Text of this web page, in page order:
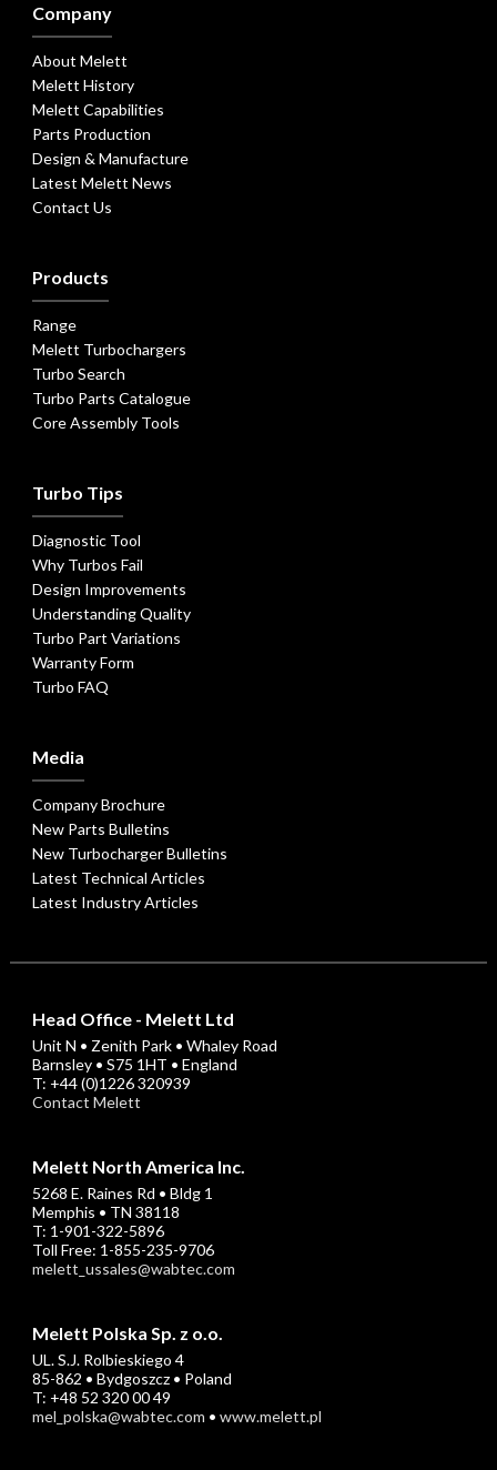
Company
About Melett
Melett History
Melett Capabilities
Parts Production
Design & Manufacture
Latest Melett News
Contact Us
Products
Range
Melett Turbochargers
Turbo Search
Turbo Parts Catalogue
Core Assembly Tools
Turbo Tips
Diagnostic Tool
Why Turbos Fail
Design Improvements
Understanding Quality
Turbo Part Variations
Warranty Form
Turbo FAQ
Media
Company Brochure
New Parts Bulletins
New Turbocharger Bulletins
Latest Technical Articles
Latest Industry Articles
Head Office - Melett Ltd
Unit N • Zenith Park • Whaley Road
Barnsley • S75 1HT • England
T: +44 (0)1226 320939
Contact Melett
Melett North America Inc.
5268 E. Raines Rd • Bldg 1
Memphis • TN 38118
T: 1-901-322-5896
Toll Free: 1-855-235-9706
melett_ussales@wabtec.com
Melett Polska Sp. z o.o.
UL. S.J. Rolbieskiego 4
85-862 • Bydgoszcz • Poland
T: +48 52 320 00 49
mel_polska@wabtec.com • www.melett.pl